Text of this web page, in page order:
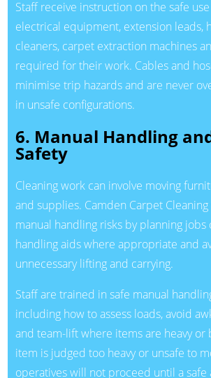
Staff receive instruction on the safe
electrical equipment, extension leads,
cleaners, carpet extraction machines
required for their work. Cables and
minimise trip hazards and are never
in unsafe configurations.
6. Manual Handling
Safety
Cleaning work can involve moving
and supplies. Camden Carpet
manual handling risks by planning jobs
handling aids where appropriate and
unnecessary lifting and carrying.
Staff are trained in safe manual
including how to assess loads, avoid
and team-lift where items are heavy or
item is judged too heavy or unsafe to
operatives will not proceed until a safe